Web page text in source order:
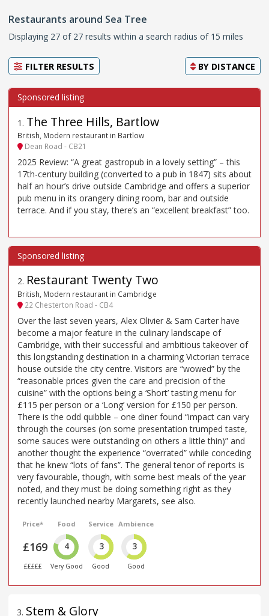
Restaurants around Sea Tree
Displaying 27 of 27 results within a search radius of 15 miles
FILTER RESULTS BY DISTANCE
1 . The Three Hills, Bartlow
British, Modern restaurant in Bartlow
Dean Road - CB21
2025 Review: “A great gastropub in a lovely setting” – this
17th-century building (converted to a pub in 1847) sits about
half an hour’s drive outside Cambridge and offers a superior
pub menu in its orangery dining room, bar and outside
terrace. And if you stay, there’s an “excellent breakfast” too.
2. Restaurant Twenty Two
British, Modern restaurant in Cambridge
22 Chesterton Road - CB4
Over the last seven years, Alex Olivier & Sam Carter have
become a major feature in the culinary landscape of
Cambridge, with their successful and ambitious takeover of
this longstanding destination in a charming Victorian terrace
house outside the city centre. Visitors are “wowed” by the
“reasonable prices given the care and precision of the
cuisine” with the options being a ‘Short’ tasting menu for
£115 per person or a ‘Long’ version for £150 per person.
There is the odd quibble – one diner found “impact can vary
through the courses (on some presentation trumped taste,
some sauces were outstanding on others a little thin)” and
another thought the experience “overrated” while conceding
that he knew “lots of fans”. The general tenor of reports is
very favourable, though, with some best meals of the year
noted, and they must be doing something right as they
recently launched nearby Margarets, see also.
Price*
£169
£££££
Food
4
Very Good
Service
3
Good
Ambience
3
Good
3. Stem & Glory